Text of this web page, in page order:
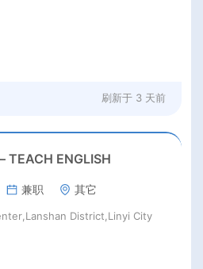
刷新于 3 天前
TEACH ENGLISH
兼职 其它
District,Linyi City